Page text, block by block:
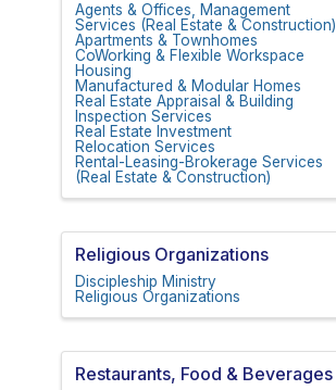
Agents & Offices, Management
Services (Real Estate & Construction)
Apartments & Townhomes
CoWorking & Flexible Workspace
Housing
Manufactured & Modular Homes
Real Estate Appraisal & Building
Inspection Services
Real Estate Investment
Relocation Services
Rental-Leasing-Brokerage Services
(Real Estate & Construction)
Religious Organizations
Discipleship Ministry
Religious Organizations
Restaurants, Food & Beverages